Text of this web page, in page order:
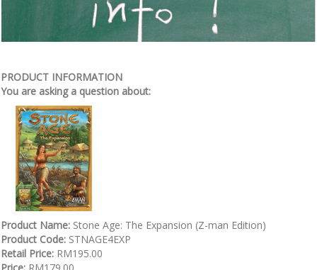
PRODUCT INFORMATION
You are asking a question about:
Product Name: Stone Age: The Expansion (Z-man Edition)
Product Code: STNAGE4EXP
Retail Price: RM195.00